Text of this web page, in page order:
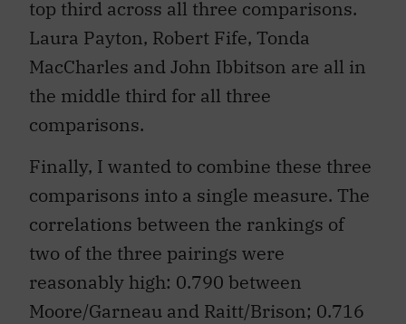
top third across all three comparisons.
Laura Payton, Robert Fife, Tonda
MacCharles and John Ibbitson are all in
the middle third for all three
comparisons.
Finally, I wanted to combine these three
comparisons into a single measure. The
correlations between the rankings of
two of the three pairings were
reasonably high: 0.790 between
Moore/Garneau and Raitt/Brison; 0.716